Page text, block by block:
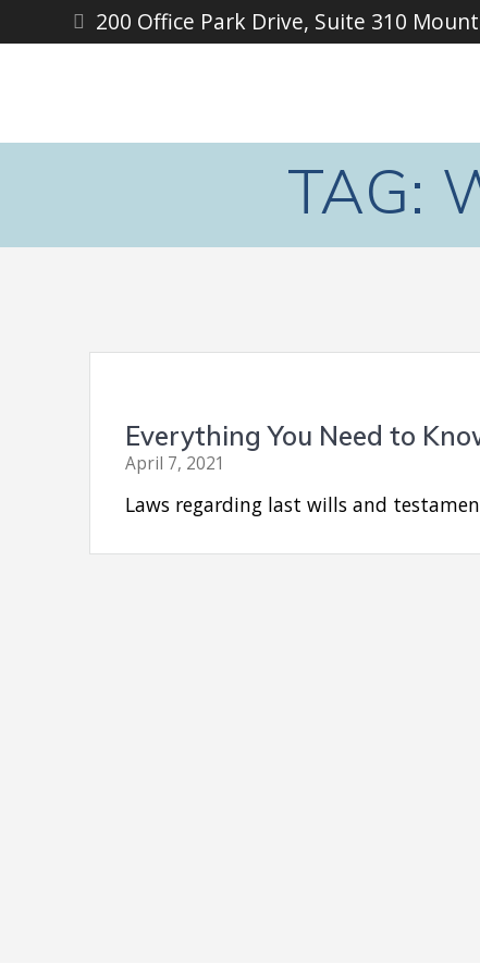
to
200 Office Park Drive, Suite 310
TAG:
Everything You Need to
April 7, 2021
Laws regarding last wills and